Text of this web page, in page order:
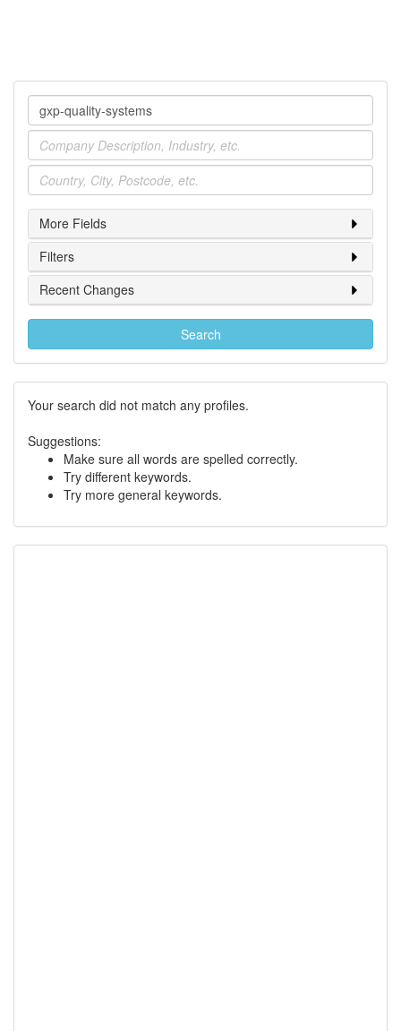
Company
Industry
Location
More Fields
Filters
Recent Changes
Search
Your search did not match any profiles.
Suggestions:
Make sure all words are spelled correctly.
Try different keywords.
Try more general keywords.